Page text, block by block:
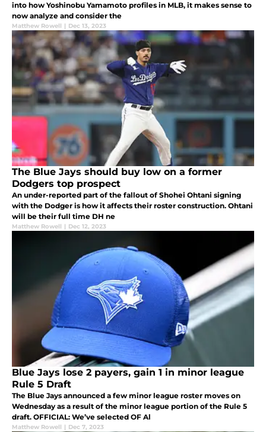
into how Yoshinobu Yamamoto profiles in MLB, it makes sense to
now analyze and consider the
Matthew Rowell | Dec 13, 2023
The Blue Jays should buy low on a former
Dodgers top prospect
An under-reported part of the fallout of Shohei Ohtani signing
with the Dodger is how it affects their roster construction. Ohtani
will be their full time DH ne
Matthew Rowell | Dec 12, 2023
Blue Jays lose 2 payers, gain 1 in minor league
Rule 5 Draft
The Blue Jays announced a few minor league roster moves on
Wednesday as a result of the minor league portion of the Rule 5
draft. OFFICIAL: We’ve selected OF Al
Matthew Rowell | Dec 7, 2023